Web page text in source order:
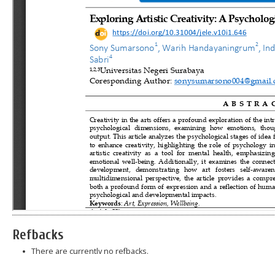
Refbacks
There are currently no refbacks.